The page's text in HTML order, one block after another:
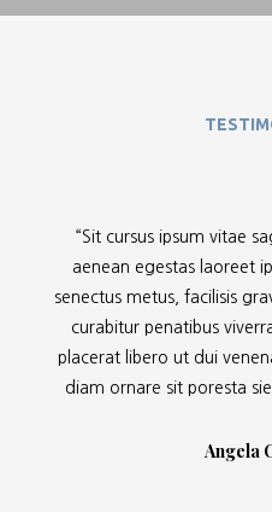
“Sit cursus ipsum vitae
aenean egestas laoreet
senectus metus, facilisis
curabitur penatibus
placerat libero ut dui
diam ornare sit poresta
Angela